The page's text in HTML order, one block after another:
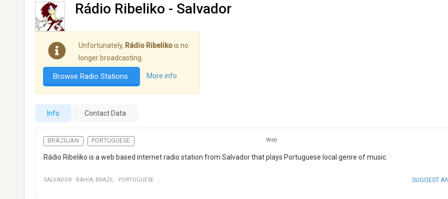
Rádio Ribeliko - Salvador
Unfortunately, Rádio Ribelikois no
longer broadcasting.
Browse Radio Stations More info
Info Contact Data
BRAZILIAN PORTUGUESE Web
Rádio Ribeliko is a web based internet radio station from Salvador that plays Portuguese local genre of music.
SALVADOR · BAHIA, BRAZIL · PORTUGUESE SUGGEST